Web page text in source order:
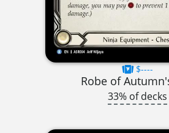
$----
Robe of
33% of decks